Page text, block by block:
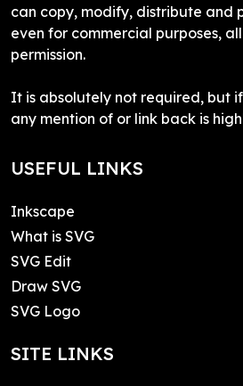
can copy, modify, distribute and
even for commercial purposes,
permission.
It is absolutely not required, but
any mention of or link back is
USEFUL LINKS
Inkscape
What is SVG
SVG Edit
Draw SVG
SVG Logo
SITE LINKS